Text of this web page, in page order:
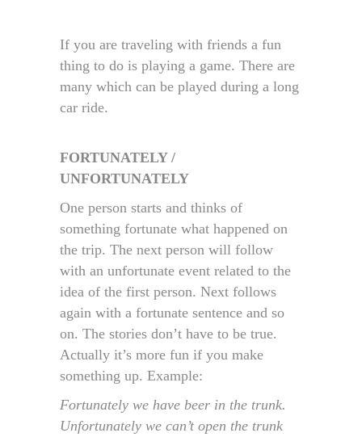
If you are traveling with friends a fun
thing to do is playing a game. There are
many which can be played during a long
car ride.
FORTUNATELY /
UNFORTUNATELY
One person starts and thinks of
something fortunate what happened on
the trip. The next person will follow
with an unfortunate event related to the
idea of the first person. Next follows
again with a fortunate sentence and so
on. The stories don’t have to be true.
Actually it’s more fun if you make
something up. Example:
Fortunately we have beer in the trunk.
Unfortunately we can’t open the trunk